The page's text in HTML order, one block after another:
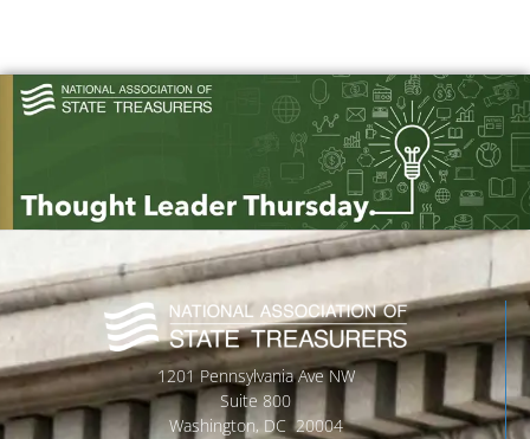
1201 Pennsylvania Ave NW
Suite 800
Washington, DC 20004